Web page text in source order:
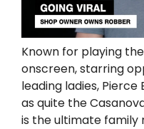
Known for playing
onscreen, starring
leading ladies,
as quite the
is the ultimate family